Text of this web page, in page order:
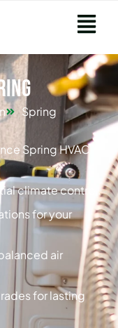
Spring
Spring HVAC
climate control.
for your
air
for lasting